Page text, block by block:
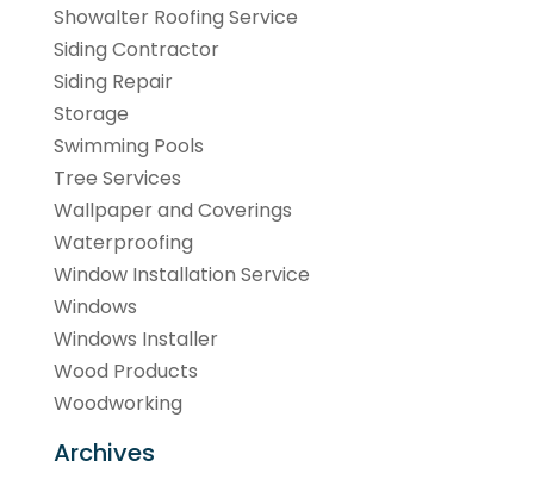
Showalter Roofing Service
Siding Contractor
Siding Repair
Storage
Swimming Pools
Tree Services
Wallpaper and Coverings
Waterproofing
Window Installation Service
Windows
Windows Installer
Wood Products
Woodworking
Archives